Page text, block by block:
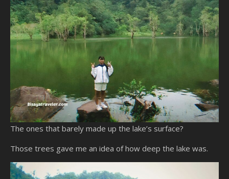
The ones that barely made up the lake’s surface?
Those trees gave me an idea of how deep the lake was.